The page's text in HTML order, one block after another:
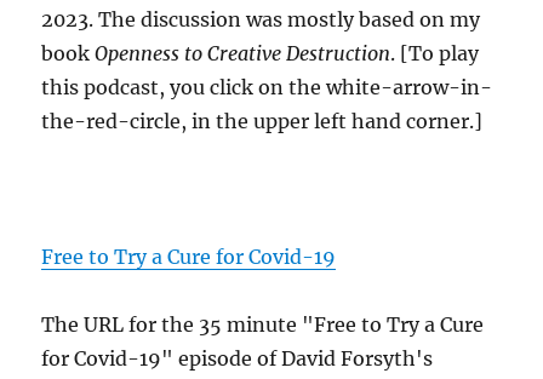
2023. The discussion was mostly based on my
bookOpenness to Creative Destruction. [To play
this podcast, you click on the white-arrow-in-
the-red-circle, in the upper left hand corner.]
Free to Try a Cure for Covid-19
The URL for the 35 minute "Free to Try a Cure
for Covid-19" episode of David Forsyth's